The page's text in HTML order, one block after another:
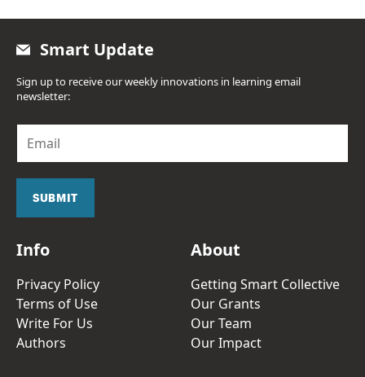
Smart Update
Sign up to receive our weekly innovations in learning email
newsletter:
a
SUBMIT
Info
Privacy Policy
Terms of Use
Write For Us
Authors
About
Getting Smart Collective
Our Grants
Our Team
Our Impact